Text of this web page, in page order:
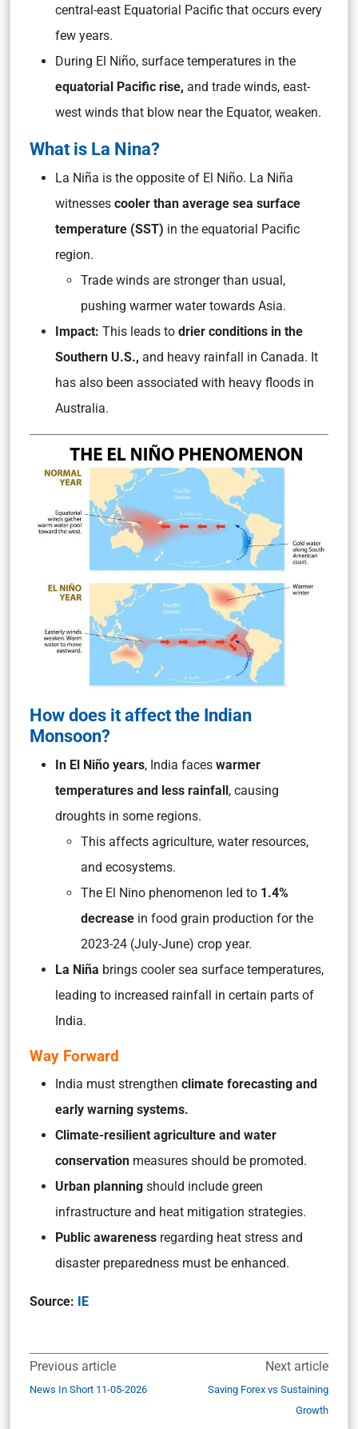
central-east Equatorial Pacific that occurs every
few years.
During El Niño, surface temperatures in the
equatorial Pacific rise, and trade winds, east-
west winds that blow near the Equator, weaken.
What is La Nina?
La Niña is the opposite of El Niño. La Niña
witnesses cooler than average sea surface
temperature (SST) in the equatorial Pacific
region.
Trade winds are stronger than usual,
pushing warmer water towards Asia.
Impact: This leads to drier conditions in the
Southern U.S., and heavy rainfall in Canada. It
has also been associated with heavy floods in
Australia.
How does it affect the Indian
Monsoon?
In El Niño years, India faces warmer
temperatures and less rainfall, causing
droughts in some regions.
This affects agriculture, water resources,
and ecosystems.
The El Nino phenomenon led to 1.4%
decrease in food grain production for the
2023-24 (July-June) crop year.
La Niña brings cooler sea surface temperatures,
leading to increased rainfall in certain parts of
India.
Way Forward
India must strengthen climate forecasting and
early warning systems.
Climate-resilient agriculture and water
conservation measures should be promoted.
Urban planning should include green
infrastructure and heat mitigation strategies.
Public awareness regarding heat stress and
disaster preparedness must be enhanced.
Source: IE
Previous article
News In Short 11-05-2026
Next article
Saving Forex vs Sustaining
Growth